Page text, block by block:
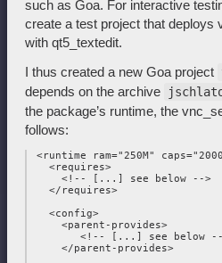
such as Goa. For interactive
create a test project that deploys
with qt5_textedit.
I thus created a new Goa project
depends on the archive
the package’s runtime, the
follows:
<runtime ram="250M"
   <requires>
     <!-- [...] see below -->
   </requires>
   <config>
     <parent-provides>
<!-- [...] see below
     </parent-provides>